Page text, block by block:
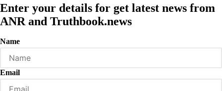
Enter your details for get latest news from
ANR and Truthbook.news
Name
Email